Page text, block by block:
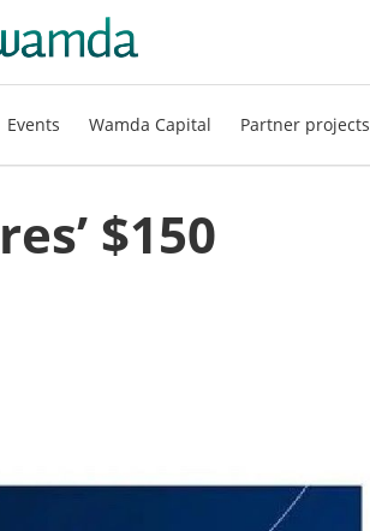
Events Wamda Capital Partner projects
$150